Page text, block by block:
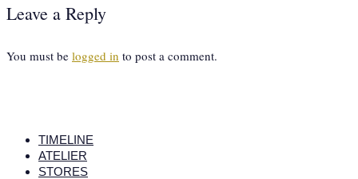
Leave a Reply
You must be logged in to post a comment.
TIMELINE
ATELIER
STORES